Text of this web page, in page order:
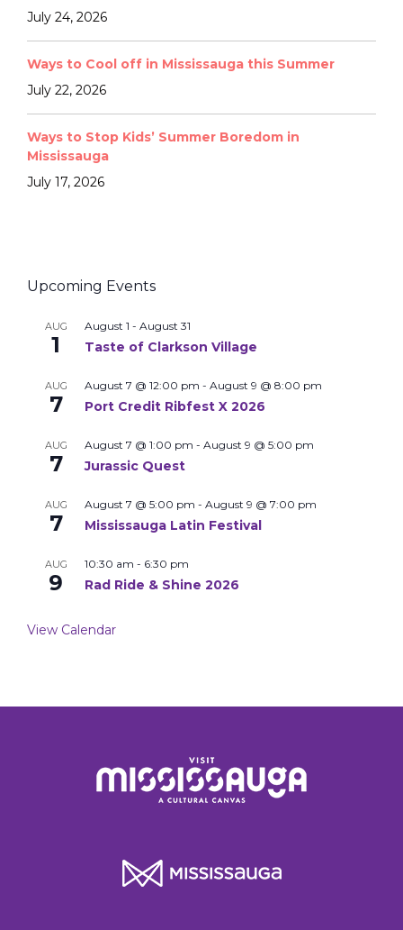
July 24, 2026
Ways to Cool off in Mississauga this Summer
July 22, 2026
Ways to Stop Kids’ Summer Boredom in
Mississauga
July 17, 2026
Upcoming Events
AUG
1
August 1 - August 31
Taste of Clarkson Village
AUG
7
August 7 @ 12:00 pm - August 9 @ 8:00 pm
Port Credit Ribfest X 2026
AUG
7
August 7 @ 1:00 pm - August 9 @ 5:00 pm
Jurassic Quest
AUG
7
August 7 @ 5:00 pm - August 9 @ 7:00 pm
Mississauga Latin Festival
AUG
9
10:30 am - 6:30 pm
Rad Ride & Shine 2026
View Calendar